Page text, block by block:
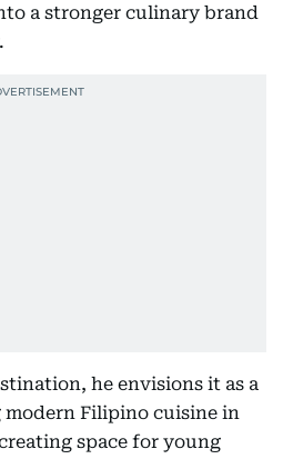
a stronger culinary brand
he envisions it as a
Filipino cuisine in
space for young